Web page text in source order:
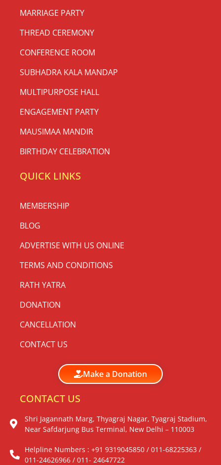
MARRIAGE PARTY
THREAD CEREMONY
CONFERENCE ROOM
SUBHADRA KALA MANDAP
MULTIPURPOSE HALL
ENGAGEMENT PARTY
MAUSIMAA MANDIR
BIRTHDAY CELEBRATION
QUICK LINKS
MEMBERSHIP
BLOG
ADVERTISE WITH US ONLINE
TERMS AND CONDITIONS
RATH YATRA
DONATION
CANCELLATION
CONTACT US
Make a Donation
CONTACT US
Shri Jagannath Marg, Thyagraj Nagar, Tyagraj Stadium,
Near Safdarjung Bus Terminal, New Delhi – 110003
Helpline Numbers : +91 9319045850 / 011-68225363 /
011-24626966 / 011- 24647722